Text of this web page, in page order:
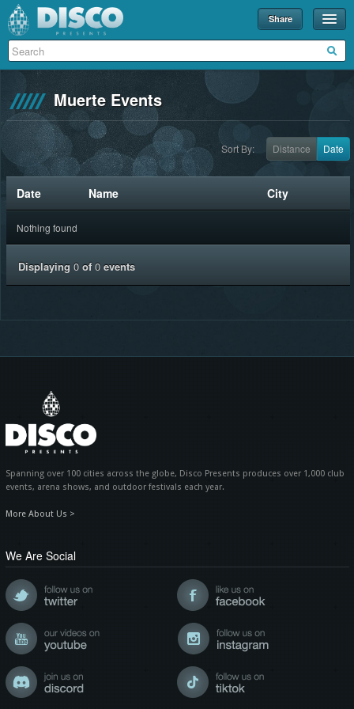
Share
Events
Disco U
Partners
About
Contact
Muerte Events
Sort By: Date
Distance
Date Name City
Nothing found
Displaying 0of 0events
Spanning over 100 cities across the globe, Disco Presents produces over 1,000 club
events, arena shows, and outdoor festivals each year.
More About Us >
We Are Social